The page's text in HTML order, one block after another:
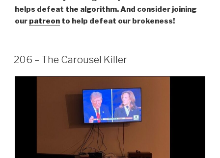
helps defeat the algorithm. And consider joining
our patreon to help defeat our brokeness!
206 – The Carousel Killer